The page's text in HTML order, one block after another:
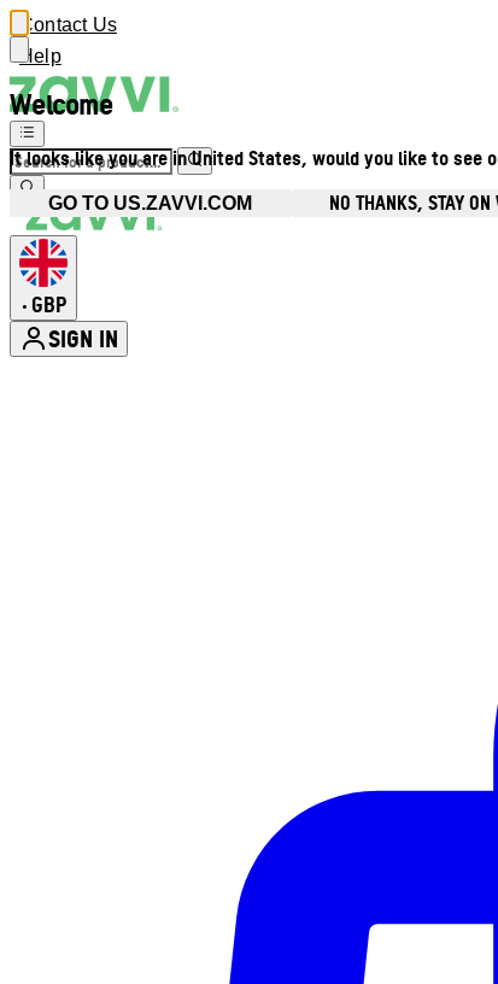
Welcome
It looks like you are in United States, would you like to see
GO TO US.ZAVVI.COM NO THANKS, STAY
Contact Us
Help
• GBP
SIGN IN